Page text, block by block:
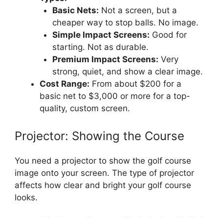
Basic Nets: Not a screen, but a
cheaper way to stop balls. No image.
Simple Impact Screens: Good for
starting. Not as durable.
Premium Impact Screens: Very
strong, quiet, and show a clear image.
Cost Range: From about $200 for a
basic net to $3,000 or more for a top-
quality, custom screen.
Projector: Showing the Course
You need a projector to show the golf course
image onto your screen. The type of projector
affects how clear and bright your golf course
looks.